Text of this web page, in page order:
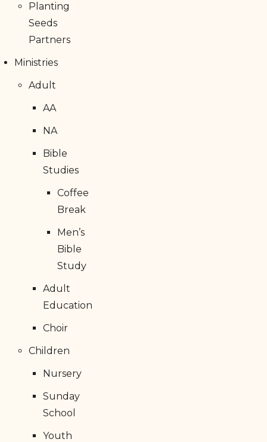
Planting
Seeds
Partners
Ministries
Adult
AA
NA
Bible
Studies
Coffee
Break
Men’s
Bible
Study
Adult
Education
Choir
Children
Nursery
Sunday
School
Youth